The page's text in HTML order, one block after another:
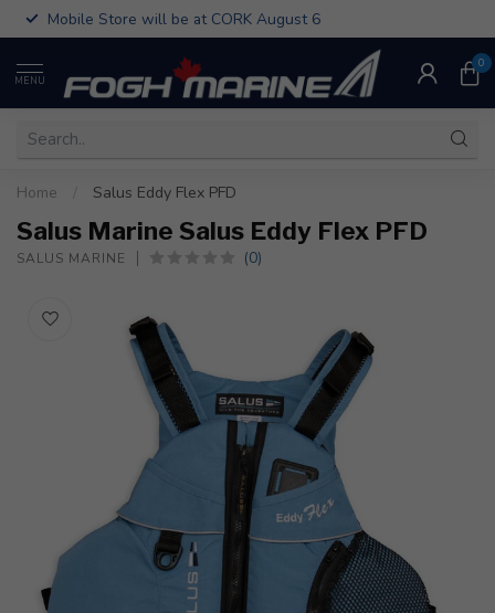
Mobile Store will be at CORK August 6
MENU
0
Home Salus Eddy Flex PFD
Salus Marine Salus Eddy Flex PFD
SALUS MARINE (0)